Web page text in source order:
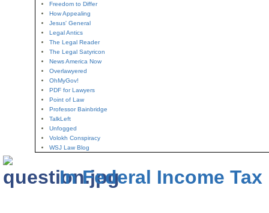
Freedom to Differ
How Appealing
Jesus' General
Legal Antics
The Legal Reader
The Legal Satyricon
News America Now
Overlawyered
OhMyGov!
PDF for Lawyers
Point of Law
Professor Bainbridge
TalkLeft
Unfogged
Volokh Conspiracy
WSJ Law Blog
In Federal Income Tax